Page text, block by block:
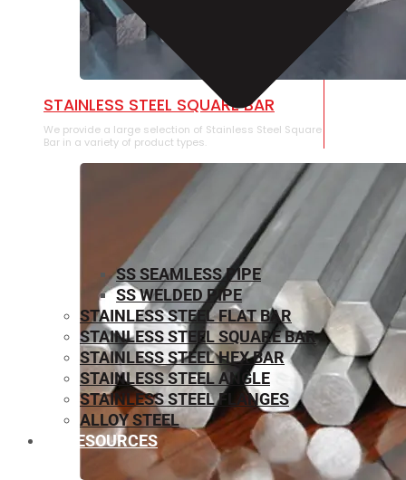
STAINLESS STEEL SQUARE BAR
We provide a large selection of Stainless Steel Square
Bar in a variety of product types.
SS SEAMLESS PIPE
SS WELDED PIPE
STAINLESS STEEL FLAT BAR
STAINLESS STEEL SQUARE BAR
⁠STAINLESS STEEL HEX BAR
STAINLESS STEEL ANGLE
STAINLESS STEEL FLANGES
ALLOY STEEL
RESOURCES